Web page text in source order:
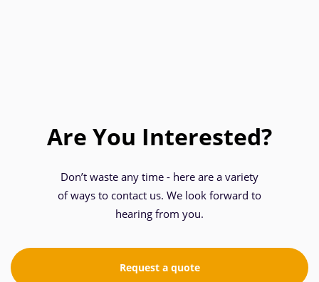
Are You Interested?
Don’t waste any time - here are a variety
of ways to contact us. We look forward to
hearing from you.
Request a quote